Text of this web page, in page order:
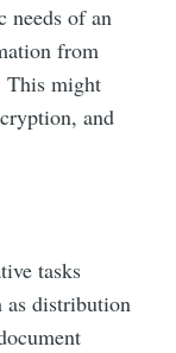
needs of an
from
This might
and
tasks
as distribution